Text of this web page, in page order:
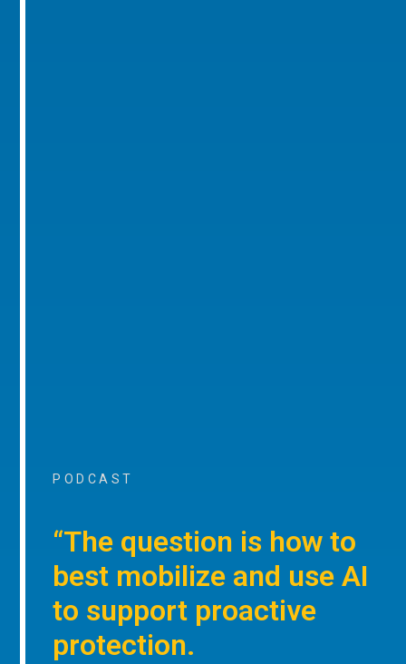
PODCAST
“The question is how to
best mobilize and use AI
to support proactive
protection.